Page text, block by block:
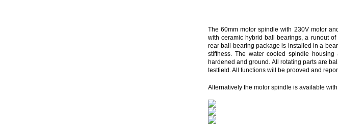
The 60mm motor spindle with 230V motor
with ceramic hybrid ball bearings, a runout
rear ball bearing package is installed in a
stiffness. The water cooled spindle
hardened and ground. All rotating parts are
testfield. All functions will be prooved and
Alternatively the motor spindle is available